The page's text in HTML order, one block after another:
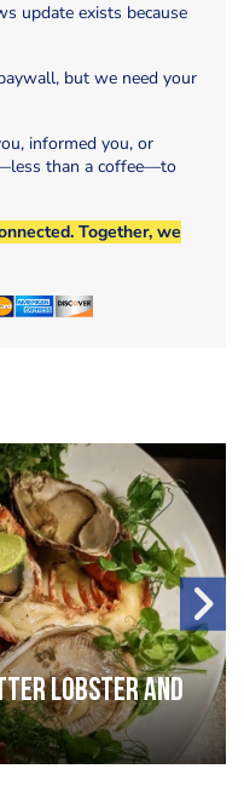
update exists because
but we need your
informed you, or
than a coffee—to
Together, we
lobster and